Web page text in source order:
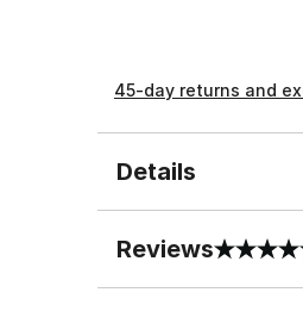
45-day returns and
Details
Reviews
0 out of 5